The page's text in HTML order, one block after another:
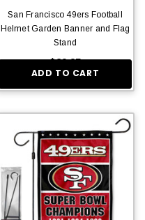
San Francisco 49ers Football
Helmet Garden Banner and Flag
Stand
$29.95
ADD TO CART